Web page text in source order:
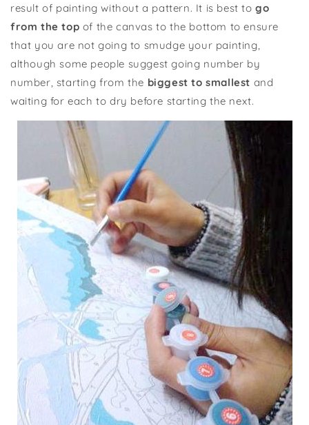
result of painting without a pattern. It is best to go
from the top of the canvas to the bottom to ensure
that you are not going to smudge your painting,
although some people suggest going number by
number, starting from the biggest to smallest and
waiting for each to dry before starting the next.